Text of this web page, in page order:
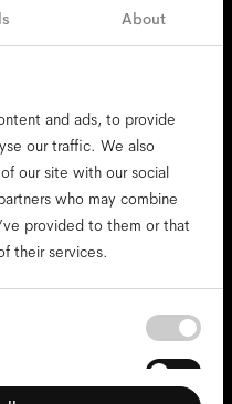
About
and ads, to provide
our traffic. We also
our site with our social
who may combine
provided to them or that
their services.